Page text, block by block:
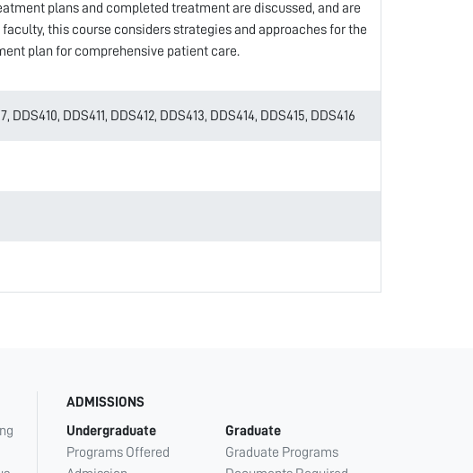
plans and completed treatment are discussed, and are
this course considers strategies and approaches for the
plan for comprehensive patient care.
DDS411, DDS412, DDS413, DDS414, DDS415, DDS416
ADMISSIONS
Undergraduate
Programs Offered
Graduate
Graduate Programs